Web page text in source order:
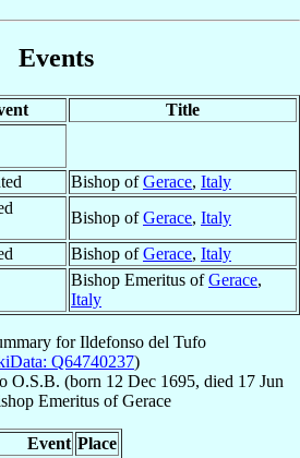
Events
Title
Bishop ofGerace, Italy
Bishop ofGerace, Italy
Bishop ofGerace, Italy
Bishop Emeritus ofGerace,
Italy
forIldefonso del Tufo
Q64740237)
O.S.B. (born 12 Dec 1695, died 17 Jun
Emeritus ofGerace
Event Place